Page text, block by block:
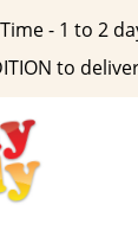
- 1 to 2
to